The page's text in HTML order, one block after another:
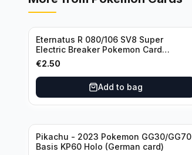
Eternatus R 080/106 SV8 Super
Electric Breaker Pokemon Card
Japanese
€2.50
Add to bag
Sold out
Pikachu - 2023 Pokemon GG30/GG70
Basis KP60 Holo (German card)